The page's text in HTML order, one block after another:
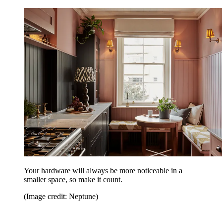
Your hardware will always be more noticeable in a
smaller space, so make it count.
(Image credit: Neptune)